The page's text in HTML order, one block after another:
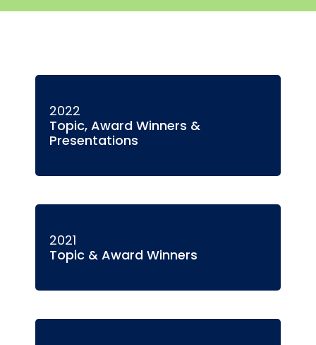
2022
Topic, Award Winners &
Presentations
2021
Topic & Award Winners